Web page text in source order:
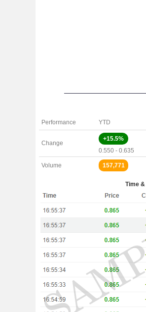
Performance YTD
Change
+15.5%
0.550 - 0.635
Volume 157,771
Time &